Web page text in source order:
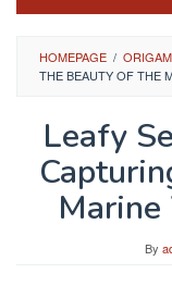
HOMEPAGE /
THE BEAUTY OF THE
Leafy
By